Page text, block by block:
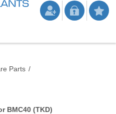
Parts /
BMC40 (TKD)